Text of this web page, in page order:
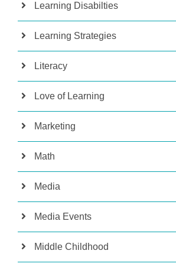
Learning Disabilties
Learning Strategies
Literacy
Love of Learning
Marketing
Math
Media
Media Events
Middle Childhood